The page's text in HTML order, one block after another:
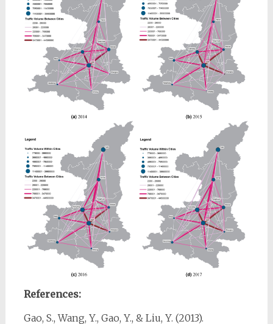
References:
Gao, S., Wang, Y., Gao, Y., & Liu, Y. (2013).